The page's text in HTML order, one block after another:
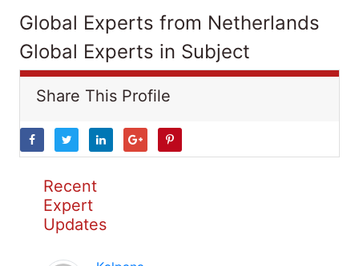
Global Experts from Netherlands
Global Experts in Subject
Share This Profile
Recent
Expert
Updates